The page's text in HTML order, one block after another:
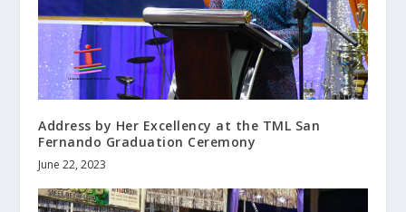
Address by Her Excellency at the TML San
Fernando Graduation Ceremony
June 22, 2023